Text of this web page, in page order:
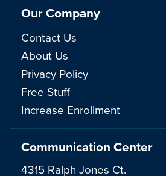
Communication Center
4315 Ralph Jones Ct.
Our Company
Contact Us
About Us
Privacy Policy
Free Stuff
Increase Enrollment